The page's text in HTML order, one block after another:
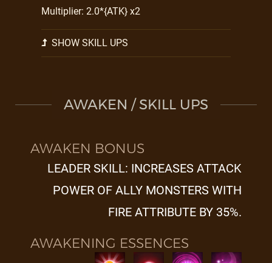
Multiplier: 2.0*{ATK} x2
SHOW SKILL UPS
AWAKEN / SKILL UPS
AWAKEN BONUS
LEADER SKILL: INCREASES ATTACK
POWER OF ALLY MONSTERS WITH
FIRE ATTRIBUTE BY 35%.
AWAKENING ESSENCES